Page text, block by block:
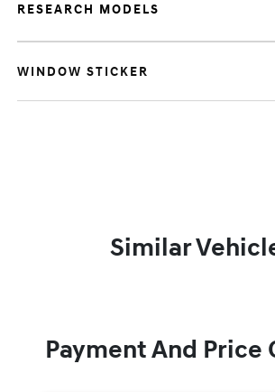
RESEARCH MODELS
WINDOW STICKER
Similar
Payment And Price